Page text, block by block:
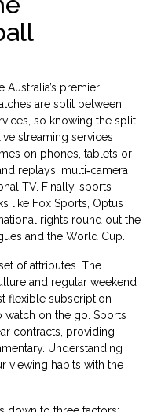
Australia’s premier
are split between
so knowing the split
live streaming services
on phones, tablets or
replays, multi‑camera
TV. Finally, sports
like Fox Sports, Optus
rights round out the
and the World Cup.
of attributes. The
and regular weekend
flexible subscription
watch on the go. Sports
contracts, providing
Understanding
viewing habits with the